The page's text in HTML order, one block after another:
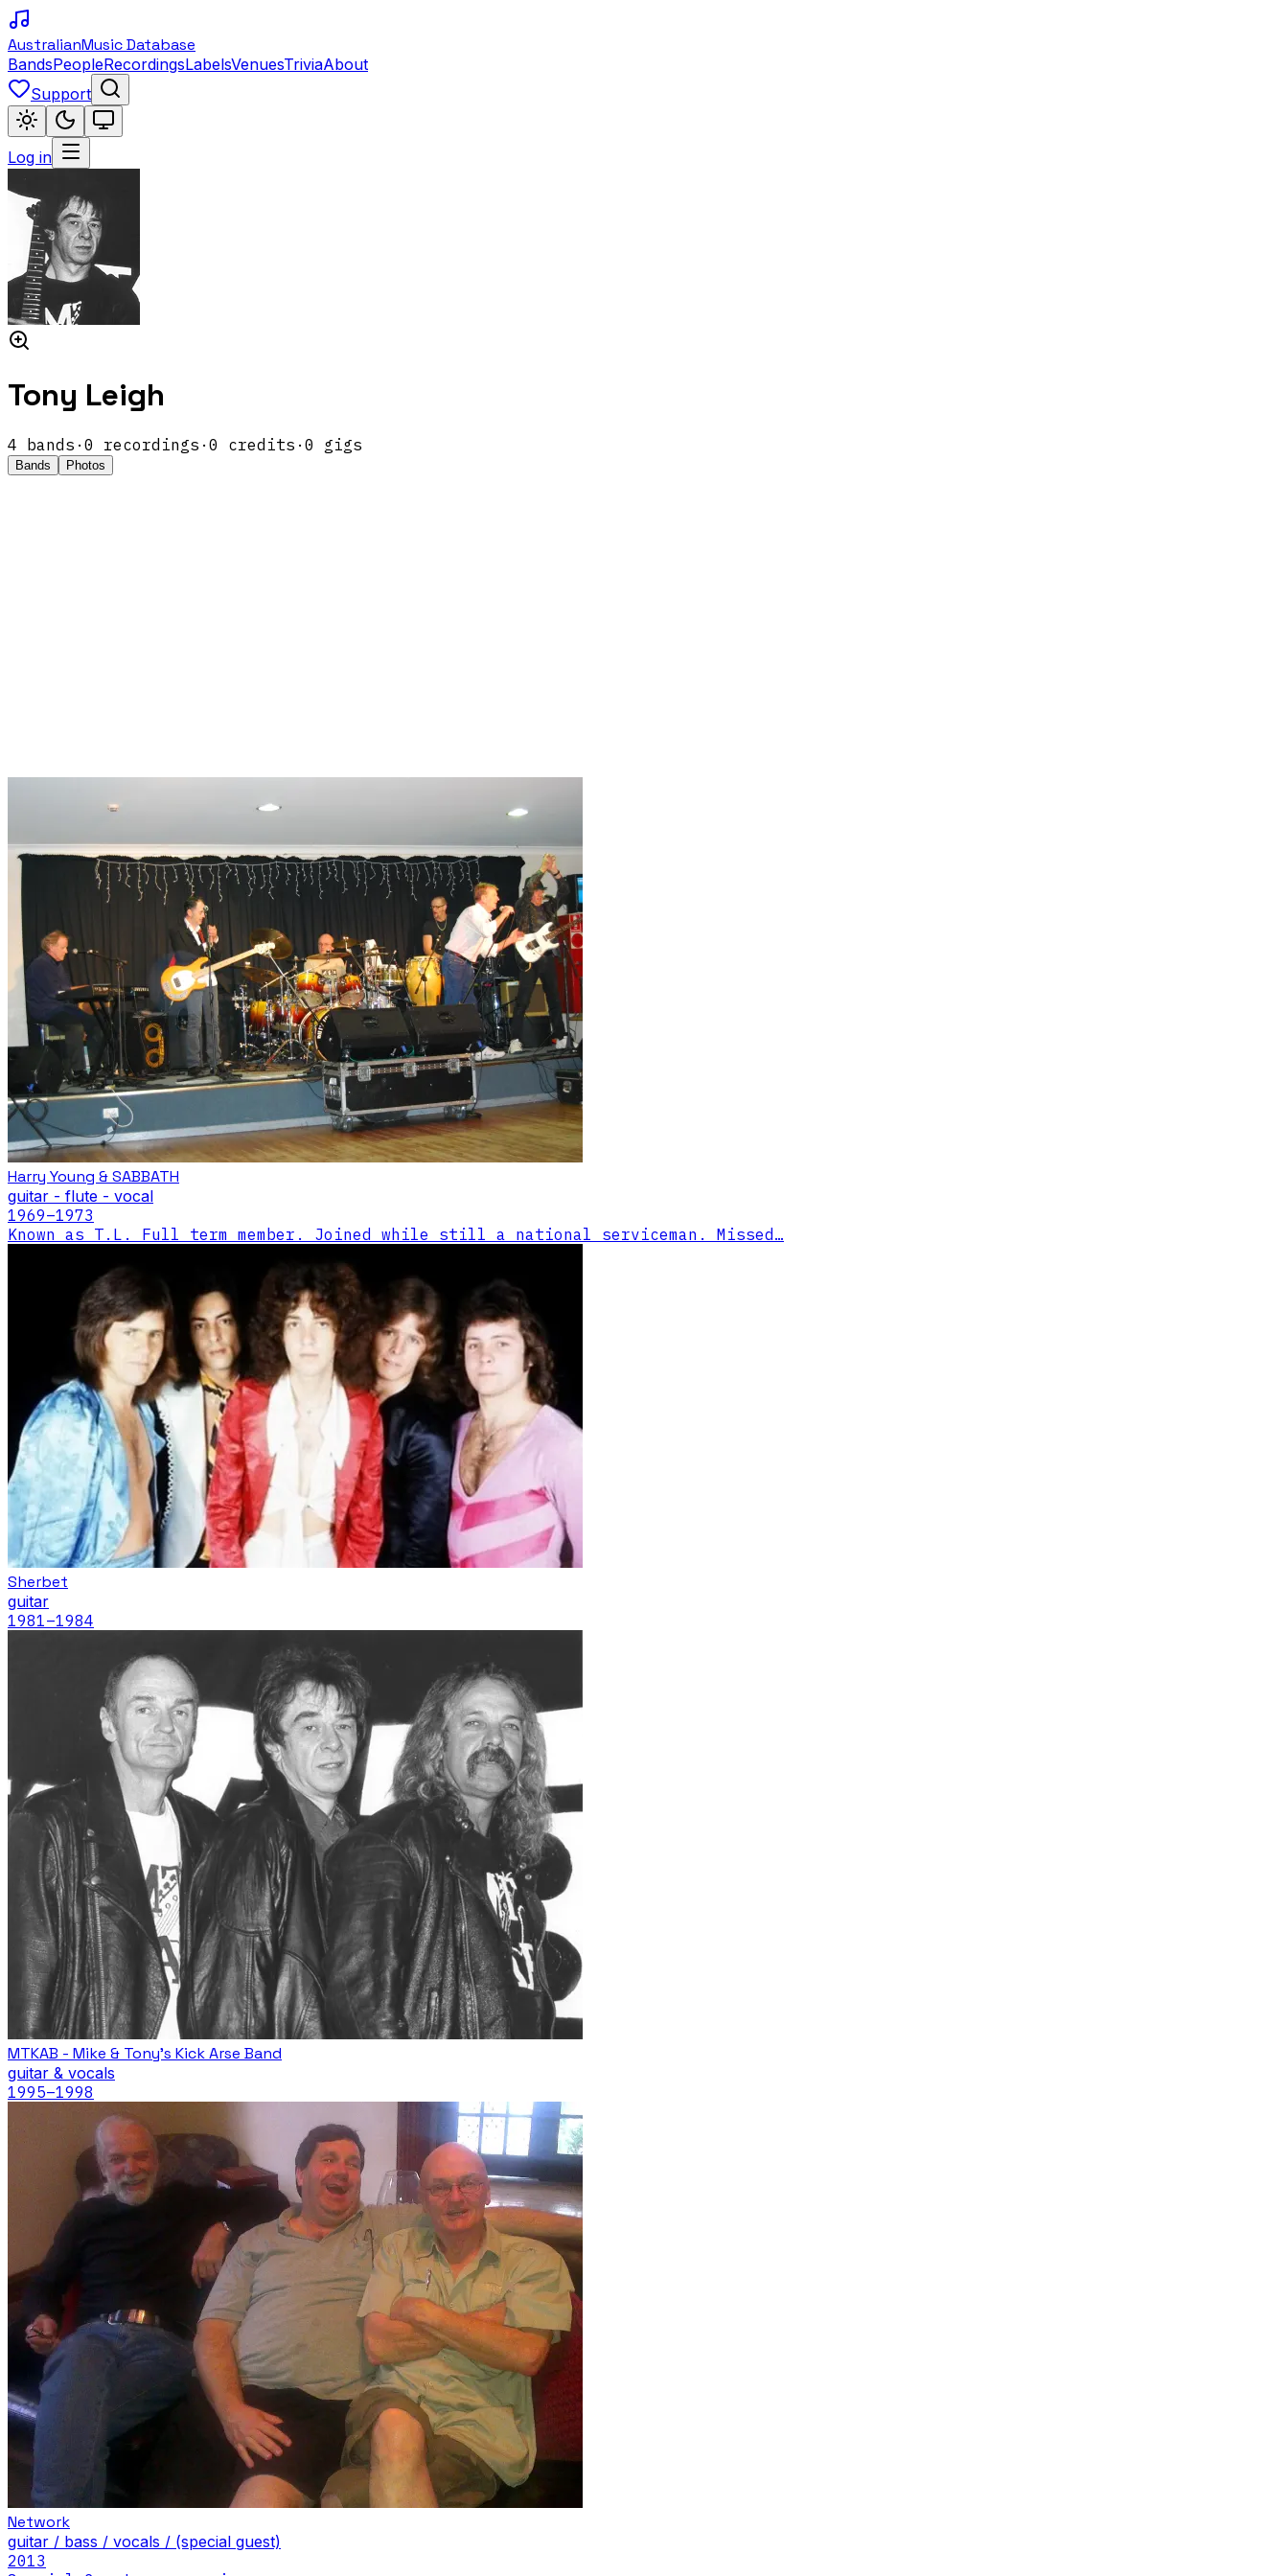
AustralianMusic Database
BandsPeopleRecordingsLabelsVenuesTriviaAbout
Support
Log in
Tony Leigh
4 bands · 0 recordings · 0 credits · 0 gigs
Bands Photos
Harry Young & SABBATH
guitar - flute - vocal
1969–1973
Known as T.L. Full term member. Joined while still a national serviceman. Missed…
Sherbet
guitar
1981–1984
MTKAB - Mike & Tony's Kick Arse Band
guitar & vocals
1995–1998
Network
guitar / bass / vocals / (special guest)
2013